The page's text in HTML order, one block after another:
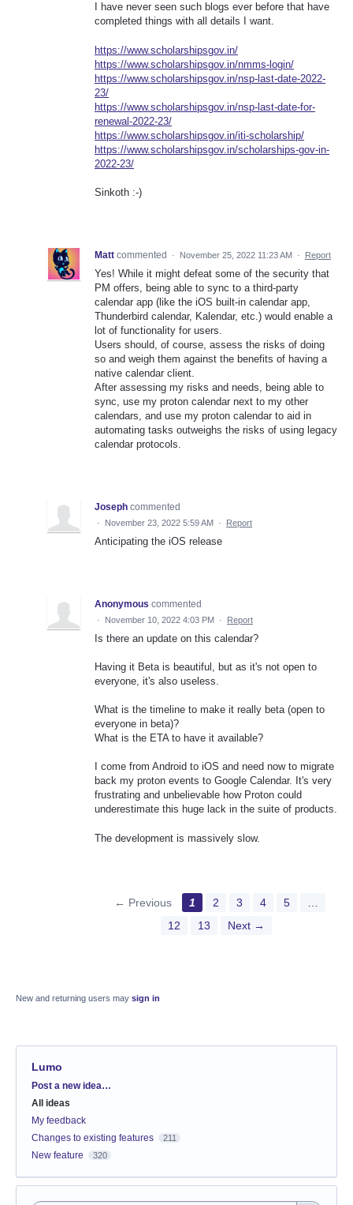
I have never seen such blogs ever before that have
completed things with all details I want.
https://www.scholarshipsgov.in/
https://www.scholarshipsgov.in/nmms-login/
https://www.scholarshipsgov.in/nsp-last-date-2022-
23/
https://www.scholarshipsgov.in/nsp-last-date-for-
renewal-2022-23/
https://www.scholarshipsgov.in/iti-scholarship/
https://www.scholarshipsgov.in/scholarships-gov-in-
2022-23/
Sinkoth :-)
Matt commented · November 25, 2022 11:23 AM · Report
Yes! While it might defeat some of the security that
PM offers, being able to sync to a third-party
calendar app (like the iOS built-in calendar app,
Thunderbird calendar, Kalendar, etc.) would enable a
lot of functionality for users.
Users should, of course, assess the risks of doing
so and weigh them against the benefits of having a
native calendar client.
After assessing my risks and needs, being able to
sync, use my proton calendar next to my other
calendars, and use my proton calendar to aid in
automating tasks outweighs the risks of using legacy
calendar protocols.
Joseph commented
· November 23, 2022 5:59 AM · Report
Anticipating the iOS release
Anonymous commented
· November 10, 2022 4:03 PM · Report
Is there an update on this calendar?
Having it Beta is beautiful, but as it's not open to
everyone, it's also useless.
What is the timeline to make it really beta (open to
everyone in beta)?
What is the ETA to have it available?
I come from Android to iOS and need now to migrate
back my proton events to Google Calendar. It's very
frustrating and unbelievable how Proton could
underestimate this huge lack in the suite of products.
The development is massively slow.
← Previous 1 2 3 4 5
12
13 Next →
New and returning users may sign in
Lumo
Categories
Post a new idea…
All ideas
My feedback
Changes to existing features
211
New feature 320